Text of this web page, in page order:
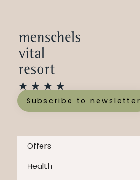
Subscribe to newsletter
Offers
Health